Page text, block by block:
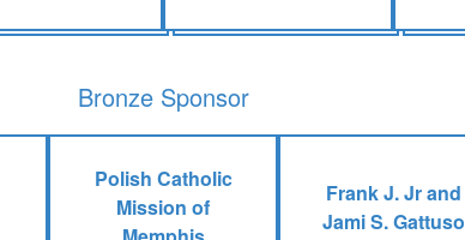
Bronze Sponsor
Polish Catholic
Mission of
Frank J. Jr and
Jami S. Gattuso